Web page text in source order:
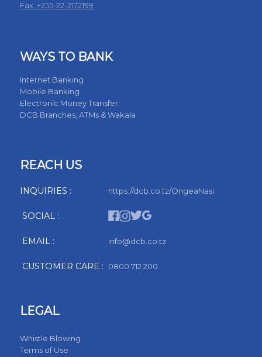
Fax: +255-22-2172199
WAYS TO BANK
Internet Banking
Mobile Banking
Electronic Money Transfer
DCB Branches, ATMs & Wakala
REACH US
INQUIRIES : https://dcb.co.tz/OngeaNasi
SOCIAL :
EMAIL : info@dcb.co.tz
CUSTOMER CARE : 0800 712 200
LEGAL
Whistle Blowing
Terms of Use